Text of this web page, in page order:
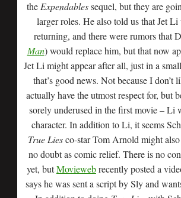
the Expendablessequel, but they are
larger roles. He also told us that Jet
returning, and there were rumors that
Man) would replace him, but that now
Jet Li might appear after all, just in a
that’s good news. Not because I don’t
actually have the utmost respect for, but
sorely underused in the first movie – Li
character. In addition to Li, it seems
True Liesco-star Tom Arnold might
no doubt as comic relief. There is no
yet, butMoviewebrecently posted a
says he was sent a script by Sly and